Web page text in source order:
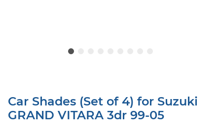
Car Shades (Set of 4) for Suzuki
GRAND VITARA 3dr 99-05